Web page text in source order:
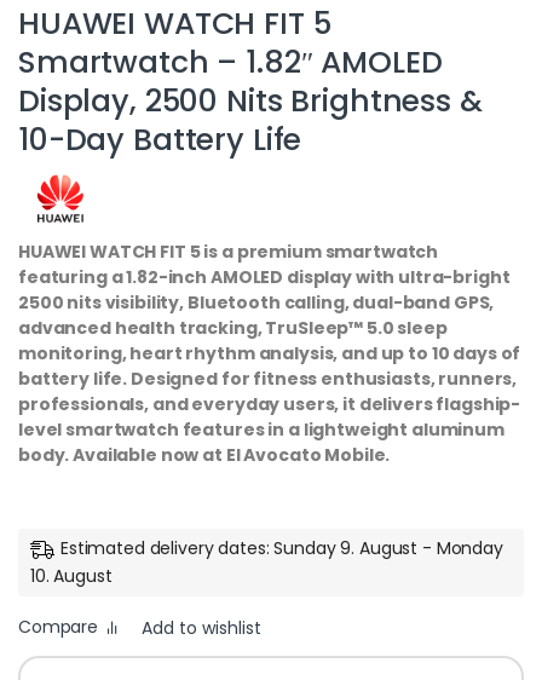
HUAWEI WATCH FIT 5
Smartwatch – 1.82″ AMOLED
Display, 2500 Nits Brightness &
10-Day Battery Life
HUAWEI WATCH FIT 5 is a premium smartwatch
featuring a 1.82-inch AMOLED display with ultra-bright
2500 nits visibility, Bluetooth calling, dual-band GPS,
advanced health tracking, TruSleep™ 5.0 sleep
monitoring, heart rhythm analysis, and up to 10 days of
battery life. Designed for fitness enthusiasts, runners,
professionals, and everyday users, it delivers flagship-
level smartwatch features in a lightweight aluminum
body. Available now at El Avocato Mobile.
Estimated delivery dates: Sunday 9. August - Monday
10. August
Compare Add to wishlist